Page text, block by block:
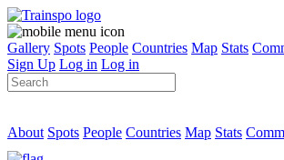
Gallery Spots People Countries Map Stats
Sign Up Log in Log in
About Spots People Countries Map Stats